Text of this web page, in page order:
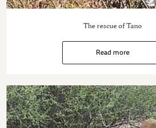
The rescue of Tano
Read more